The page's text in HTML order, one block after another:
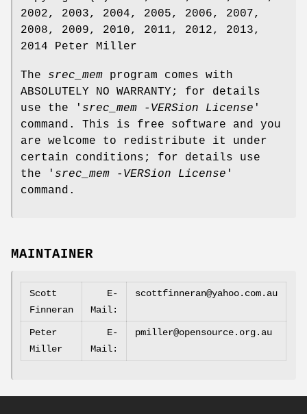
2002, 2003, 2004, 2005, 2006, 2007,
2008, 2009, 2010, 2011, 2012, 2013,
2014 Peter Miller
The srec_mem program comes with
ABSOLUTELY NO WARRANTY; for details
use the ' srec_mem -VERSion License '
command. This is free software and you
are welcome to redistribute it under
certain conditions; for details use
the ' srec_mem -VERSion License '
command.
MAINTAINER
Scott
Finneran
E‐
Mail:
scottfinneran@yahoo.com.au
Peter
Miller
E‐
Mail:
pmiller@opensource.org.au